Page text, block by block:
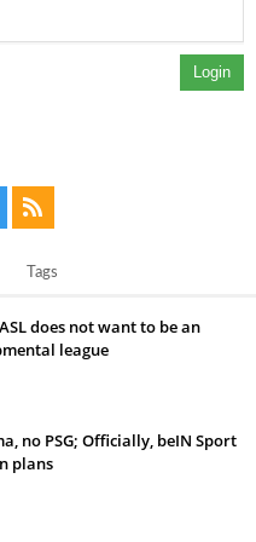
Login
Tags
does not want to be an
league
no PSG; Officially, beIN Sport
plans